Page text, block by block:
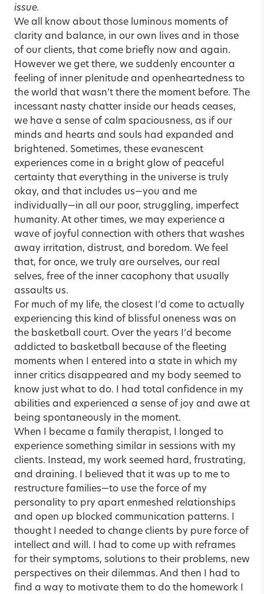
issue.
We all know about those luminous moments of
clarity and balance, in our own lives and in those
of our clients, that come briefly now and again.
However we get there, we suddenly encounter a
feeling of inner plenitude and openheartedness to
the world that wasn’t there the moment before. The
incessant nasty chatter inside our heads ceases,
we have a sense of calm spaciousness, as if our
minds and hearts and souls had expanded and
brightened. Sometimes, these evanescent
experiences come in a bright glow of peaceful
certainty that everything in the universe is truly
okay, and that includes us—you and me
individually—in all our poor, struggling, imperfect
humanity. At other times, we may experience a
wave of joyful connection with others that washes
away irritation, distrust, and boredom. We feel
that, for once, we truly are ourselves, our real
selves, free of the inner cacophony that usually
assaults us.
For much of my life, the closest I’d come to actually
experiencing this kind of blissful oneness was on
the basketball court. Over the years I’d become
addicted to basketball because of the fleeting
moments when I entered into a state in which my
inner critics disappeared and my body seemed to
know just what to do. I had total confidence in my
abilities and experienced a sense of joy and awe at
being spontaneously in the moment.
When I became a family therapist, I longed to
experience something similar in sessions with my
clients. Instead, my work seemed hard, frustrating,
and draining. I believed that it was up to me to
restructure families—to use the force of my
personality to pry apart enmeshed relationships
and open up blocked communication patterns. I
thought I needed to change clients by pure force of
intellect and will. I had to come up with reframes
for their symptoms, solutions to their problems, new
perspectives on their dilemmas. And then I had to
find a way to motivate them to do the homework I